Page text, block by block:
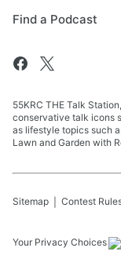
Find a Podcast
55KRC THE Talk
conservative talk icons
as lifestyle topics such
Lawn and Garden with
Sitemap Contest
Your Privacy Choices